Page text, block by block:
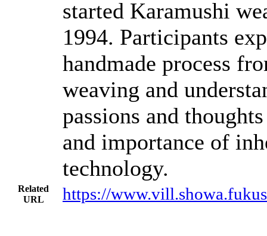
started Karamushi
1994. Participants
handmade process
weaving and
passions and
and importance of
technology.
Related
URL
https://